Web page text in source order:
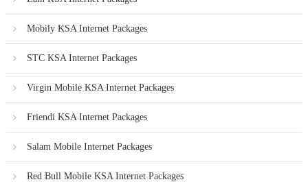
Mobily KSA Internet Packages
STC KSA Internet Packages
Virgin Mobile KSA Internet Packages
Friendi KSA Internet Packages
Salam Mobile Internet Packages
Red Bull Mobile KSA Internet Packages